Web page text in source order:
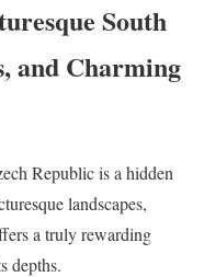
South
and Charming
Republic is a hidden
landscapes,
a truly rewarding
depths.